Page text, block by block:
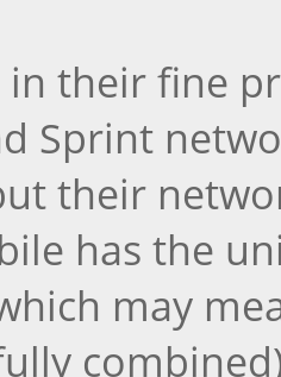
in their fine
Sprint
their
has the
may